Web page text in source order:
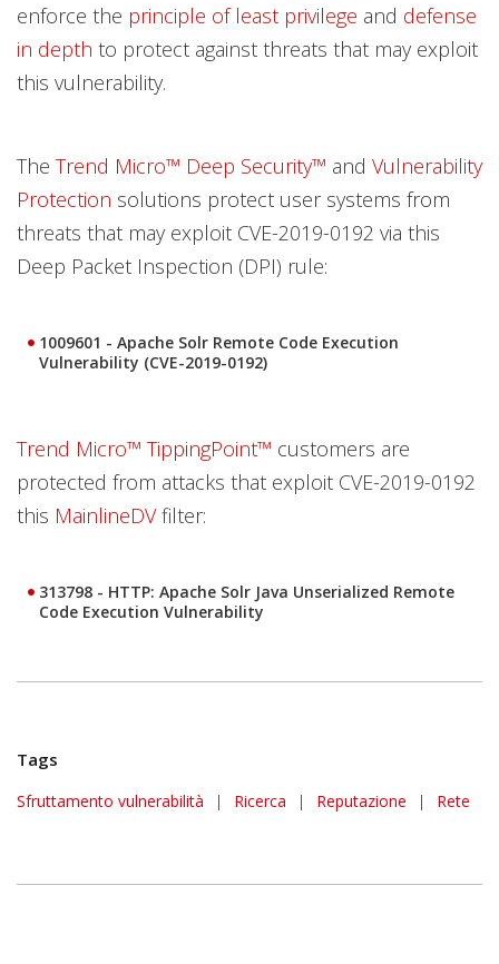
enforce the principle of least privilege and defense
in depth to protect against threats that may exploit
this vulnerability.
The Trend Micro™ Deep Security™ and Vulnerability
Protection solutions protect user systems from
threats that may exploit CVE-2019-0192 via this
Deep Packet Inspection (DPI) rule:
1009601 - Apache Solr Remote Code Execution
Vulnerability (CVE-2019-0192)
Trend Micro™ TippingPoint™ customers are
protected from attacks that exploit CVE-2019-0192
this MainlineDVfilter:
313798 - HTTP: Apache Solr Java Unserialized Remote
Code Execution Vulnerability
Tags
Sfruttamento vulnerabilità | Ricerca | Reputazione | Rete